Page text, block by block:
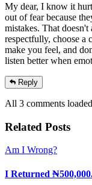
My dear, I know it
out of fear because
mistakes. That
respectfully, choose a
make you feel, and
listen better when
Reply
All 3 comments loaded
Related Posts
Am I Wrong?
I Returned